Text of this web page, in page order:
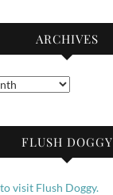
ARCHIVES
FLUSH DOGGY
visit Flush Doggy.